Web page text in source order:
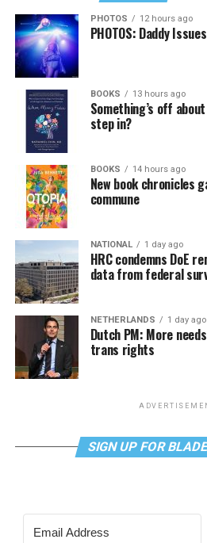
PHOTOS 12 hours ago
PHOTOS: Daddy
BOOKS 13 hours ago
Something’s off
step in?
BOOKS 14 hours ago
New book chronicles
commune
NATIONAL 1 day ago
HRC condemns DoE
data from federal
NETHERLANDS 1 day ago
Dutch PM: More
trans rights
SIGN UP FOR